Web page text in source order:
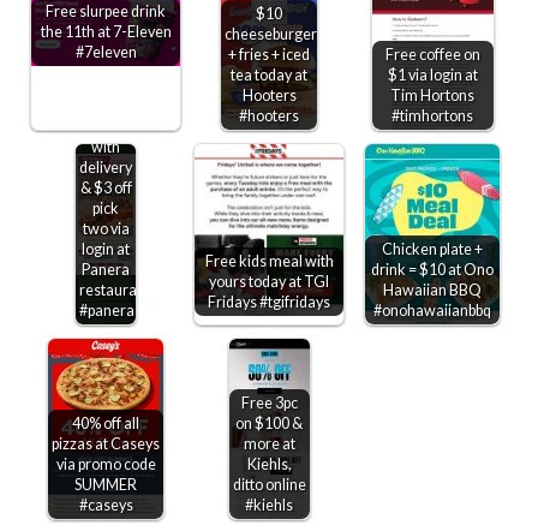
Free slurpee drink
the 11th at 7-Eleven
#7eleven
$10
cheeseburger
+ fries + iced
tea today at
Hooters
#hooters
Free coffee on
$1 via login at
Tim Hortons
#timhortons
treat
with
delivery
& $3 off
pick
two via
login at
Panera
restaurants
#panera
Free kids meal with
yours today at TGI
Fridays #tgifridays
Chicken plate +
drink = $10 at Ono
Hawaiian BBQ
#onohawaiianbbq
40% off all
pizzas at Caseys
via promo code
SUMMER
#caseys
Free 3pc
on $100 &
more at
Kiehls,
ditto online
#kiehls